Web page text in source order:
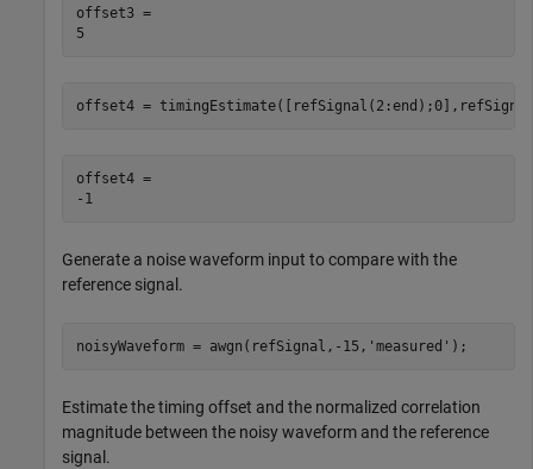
offset3 =
offset4 =
offset4 =
-1
Generate a noise waveform input to compare with the
reference signal.
noisyWaveform = awgn(refSignal,-15, 'measured' );
Estimate the timing offset and the normalized correlation
magnitude between the noisy waveform and the reference
signal.